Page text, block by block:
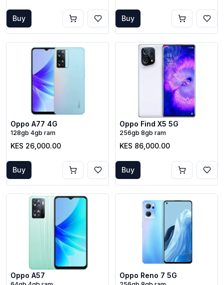
Buy Buy
Oppo A77 4G
128gb 4gb ram
KES 26,000.00
Buy
Oppo Find X5 5G
256gb 8gb ram
KES 86,000.00
Buy
Oppo A57 Oppo Reno 7 5G